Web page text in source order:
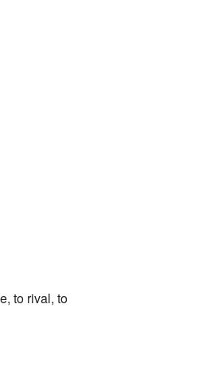
to rival, to